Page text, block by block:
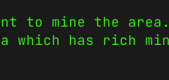
to mine the area.
which has rich